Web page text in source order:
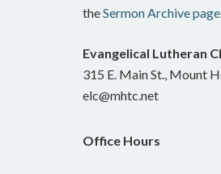
theSermon Archive page
Evangelical Lutheran
315 E. Main St., Mount
elc@mhtc.net
Office Hours